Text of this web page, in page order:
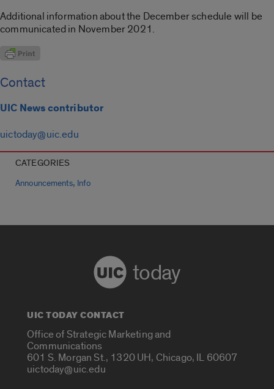
Additional information about the December schedule will be
communicated in November 2021.
Contact
UIC News contributor
uictoday@uic.edu
CATEGORIES
Announcements, Info
today
UIC TODAY CONTACT
Office of Strategic Marketing and
Communications
601 S. Morgan St., 1320 UH, Chicago, IL 60607
uictoday@uic.edu